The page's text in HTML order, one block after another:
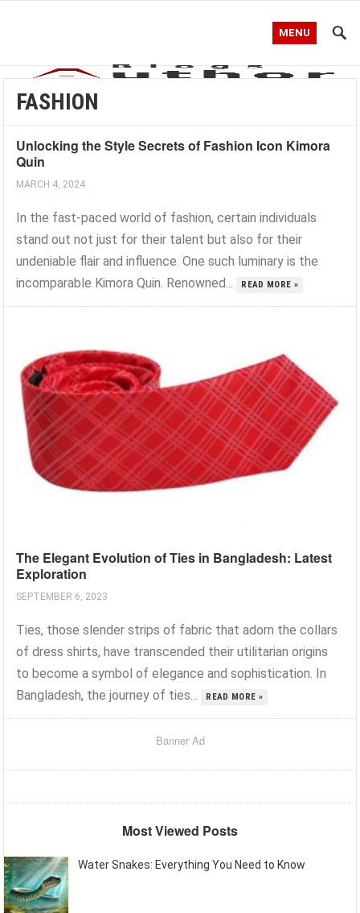
MENU
FASHION
Unlocking the Style Secrets of Fashion Icon Kimora
Quin
MARCH 4, 2024
In the fast-paced world of fashion, certain individuals
stand out not just for their talent but also for their
undeniable flair and influence. One such luminary is the
incomparable Kimora Quin. Renowned...
READ MORE »
The Elegant Evolution of Ties in Bangladesh: Latest
Exploration
SEPTEMBER 6, 2023
Ties, those slender strips of fabric that adorn the collars
of dress shirts, have transcended their utilitarian origins
to become a symbol of elegance and sophistication. In
Bangladesh, the journey of ties...
READ MORE »
Banner Ad
Most Viewed Posts
Water Snakes: Everything You Need to Know